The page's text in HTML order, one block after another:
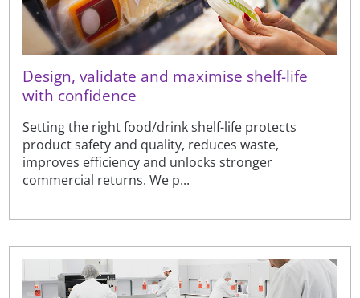
Design, validate and maximise shelf-life
with confidence
Setting the right food/drink shelf-life protects
product safety and quality, reduces waste,
improves efficiency and unlocks stronger
commercial returns. We p...